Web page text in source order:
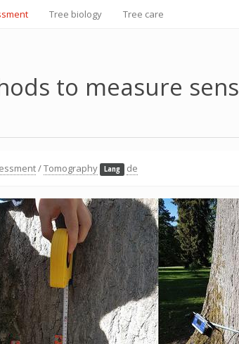
Tree biology Tree care
to measure
/Tomography Lang de